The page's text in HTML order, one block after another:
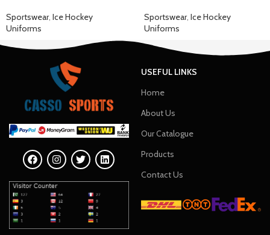
Sportswear, Ice Hockey
Uniforms
Sportswear, Ice Hockey
Uniforms
USEFUL LINKS
Home
About Us
Our Catalogue
Products
Contact Us